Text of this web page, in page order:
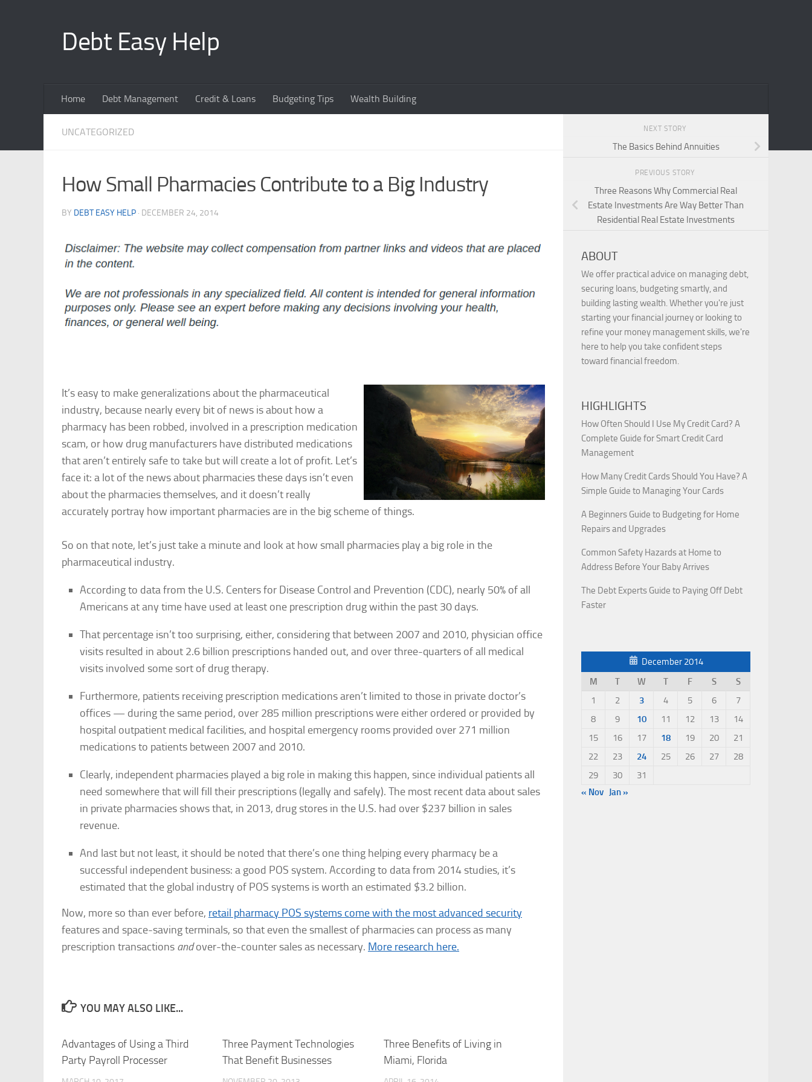
Debt Easy Help
Home Debt Management Credit & Loans Budgeting Tips Wealth Building
UNCATEGORIZED
How Small Pharmacies Contribute to a Big Industry
BY DEBT EASY HELP · DECEMBER 24, 2014
It’s easy to make generalizations about the pharmaceutical
industry, because nearly every bit of news is about how a
pharmacy has been robbed, involved in a prescription medication
scam, or how drug manufacturers have distributed medications
that aren’t entirely safe to take but will create a lot of profit. Let’s
face it: a lot of the news about pharmacies these days isn’t even
about the pharmacies themselves, and it doesn’t really
accurately portray how important pharmacies are in the big scheme of things.
So on that note, let’s just take a minute and look at how small pharmacies play a big role in the
pharmaceutical industry.
According to data from the U.S. Centers for Disease Control and Prevention (CDC), nearly 50% of all
Americans at any time have used at least one prescription drug within the past 30 days.
That percentage isn’t too surprising, either, considering that between 2007 and 2010, physician office
visits resulted in about 2.6 billion prescriptions handed out, and over three-quarters of all medical
visits involved some sort of drug therapy.
Furthermore, patients receiving prescription medications aren’t limited to those in private doctor’s
offices — during the same period, over 285 million prescriptions were either ordered or provided by
hospital outpatient medical facilities, and hospital emergency rooms provided over 271 million
medications to patients between 2007 and 2010.
Clearly, independent pharmacies played a big role in making this happen, since individual patients all
need somewhere that will fill their prescriptions (legally and safely). The most recent data about sales
in private pharmacies shows that, in 2013, drug stores in the U.S. had over $237 billion in sales
revenue.
And last but not least, it should be noted that there’s one thing helping every pharmacy be a
successful independent business: a good POS system. According to data from 2014 studies, it’s
estimated that the global industry of POS systems is worth an estimated $3.2 billion.
Now, more so than ever before, retail pharmacy POS systems come with the most advanced security
features and space-saving terminals, so that even the smallest of pharmacies can process as many
prescription transactions andover-the-counter sales as necessary. More research here.
YOU MAY ALSO LIKE...
Advantages of Using a Third
Party Payroll Processer
Three Payment Technologies
That Benefit Businesses
Three Benefits of Living in
Miami, Florida
NEXT STORY
The Basics Behind Annuities
PREVIOUS STORY
Three Reasons Why Commercial Real
Estate Investments Are Way Better Than
Residential Real Estate Investments
ABOUT
We offer practical advice on managing debt,
securing loans, budgeting smartly, and
building lasting wealth. Whether you're just
starting your financial journey or looking to
refine your money management skills, we're
here to help you take confident steps
toward financial freedom.
HIGHLIGHTS
How Often Should I Use My Credit Card? A
Complete Guide for Smart Credit Card
Management
How Many Credit Cards Should You Have? A
Simple Guide to Managing Your Cards
A Beginners Guide to Budgeting for Home
Repairs and Upgrades
Common Safety Hazards at Home to
Address Before Your Baby Arrives
The Debt Experts Guide to Paying Off Debt
Faster
December 2014
M
T W T F S
S
1
2 3 4 5 6
7
8
9 10 11 12 13
14
15
16 17 18 19 20
21
22
23 24 25 26 27
28
29
30
31
« Nov Jan »